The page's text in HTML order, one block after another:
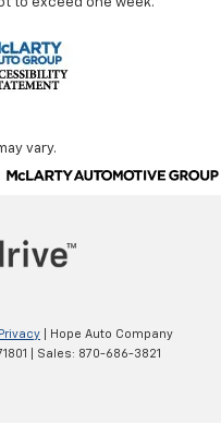
vary.
Privacy | Hope Auto Company
| Sales: 870-686-3821